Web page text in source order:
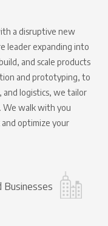
a disruptive new
leader expanding into
and scale products
and prototyping, to
and logistics, we tailor
We walk with you
optimize your
Businesses